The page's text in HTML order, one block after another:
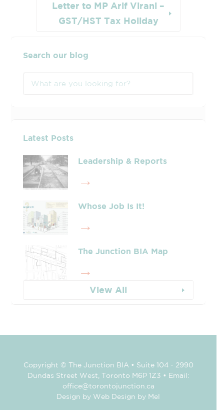
Letter to MP Arif Virani –
GST/HST Tax Holiday
Search our blog
Latest Posts
Leadership & Reports
Whose Job Is It!
The Junction BIA Map​
View All
Copyright © The Junction BIA • Suite 104 - 2990
Dundas Street West, Toronto M6P 1Z3 • Email:
office@torontojunction.ca
Design by Web Design by Mel